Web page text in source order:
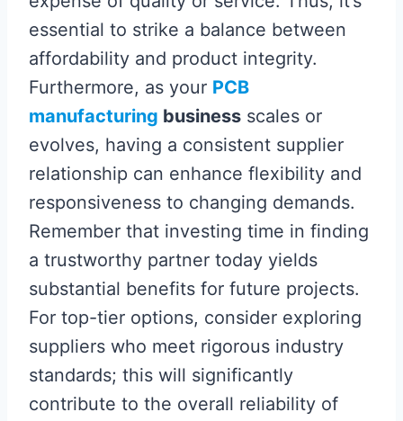
essential to strike a balance between
affordability and product integrity.
Furthermore, as your PCB
manufacturing business scales or
evolves, having a consistent supplier
relationship can enhance flexibility and
responsiveness to changing demands.
Remember that investing time in finding
a trustworthy partner today yields
substantial benefits for future projects.
For top-tier options, consider exploring
suppliers who meet rigorous industry
standards; this will significantly
contribute to the overall reliability of